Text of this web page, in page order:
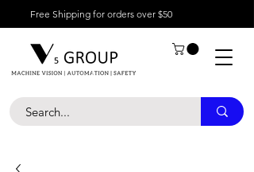
Free Shipping for orders over $50